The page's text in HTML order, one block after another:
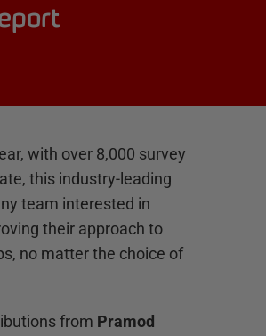
with over 8,000 survey
this industry-leading
team interested in
their approach to
no matter the choice of
from Pramod